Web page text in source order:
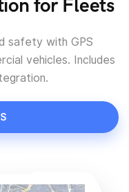
for Fleets
safety with GPS
vehicles. Includes